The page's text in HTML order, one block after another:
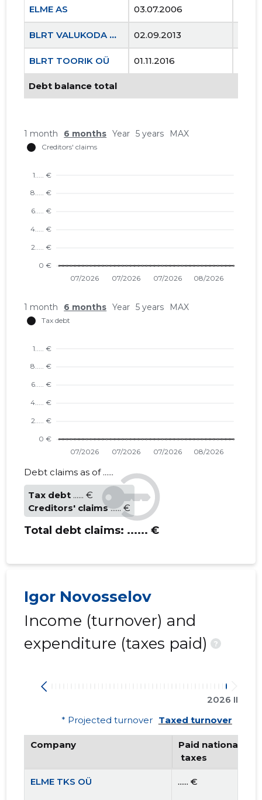
ELME AS 03.07.2006
BLRT VALUKODA OÜ 02.09.2013
BLRT TOORIK OÜ 01.11.2016
Debt balance total
1 month 6 months Year 5 years MAX
1 month 6 months Year 5 years MAX
Debt claims as of ......
Tax debt ...... €
Creditors' claims ...... €
Total debt claims: ...... €
Igor Novosselov
Income (turnover) and
expenditure (taxes paid)
?
2026 II
* Projected turnover Taxed turnover
Company
Paid national
taxes
ELME TKS OÜ ...... €